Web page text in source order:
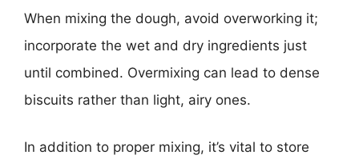
When mixing the dough, avoid overworking it;
incorporate the wet and dry ingredients just
until combined. Overmixing can lead to dense
biscuits rather than light, airy ones.
In addition to proper mixing, it’s vital to store